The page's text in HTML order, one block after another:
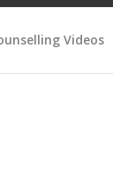
Videos